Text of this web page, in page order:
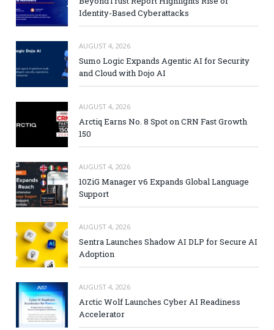
Identity-Based Cyberattacks
AUGUST 4, 2026
Sumo Logic Expands Agentic AI for Security
and Cloud with Dojo AI
AUGUST 4, 2026
Arctiq Earns No. 8 Spot on CRN Fast Growth
150
AUGUST 4, 2026
10ZiG Manager v6 Expands Global Language
Support
AUGUST 4, 2026
Sentra Launches Shadow AI DLP for Secure AI
Adoption
AUGUST 4, 2026
Arctic Wolf Launches Cyber AI Readiness
Accelerator